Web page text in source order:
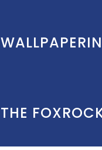
THE